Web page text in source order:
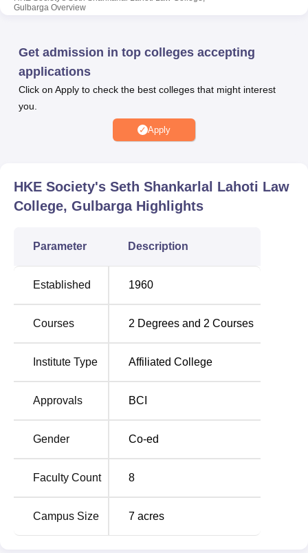
approved by the relevant authorities. Facilities include a
for students’ academic and extracurricular development.
Quick Links
Top engineering
Universities Colleges in
Gulbarga
Top Private Degree
Colleges in
Gulbarga
Best Colleges in
Gulbarga
HKE Society’s Seth Shankarlal Lahoti Law
College Location
HKE Society’s Seth Shankarlal Lahoti Law College is
situated at Aiwan-e-Shahi Road. The nearest railway
station is Kalaburgi, which is less than 1 kilometre from the
Gulbarga Overview
Get admission in top colleges accepting
applications
Click on Apply to check the best colleges that might interest
you.
Apply
HKE Society's Seth Shankarlal Lahoti Law
College, GulbargaHighlights
Parameter Description
Established 1960
Courses 2 Degrees and 2 Courses
Institute Type Affiliated College
Approvals BCI
Gender Co-ed
Faculty Count 8
Campus Size 7 acres